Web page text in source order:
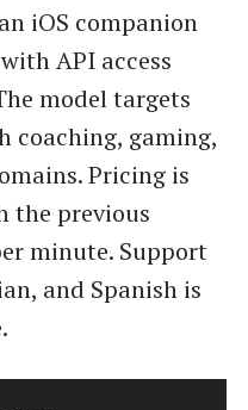
iOS companion
API access
model targets
coaching, gaming,
Pricing is
the previous
minute. Support
and Spanish is